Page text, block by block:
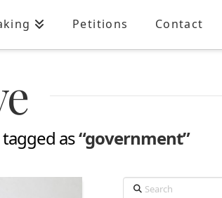
Petitions Contact
as“government”
Search